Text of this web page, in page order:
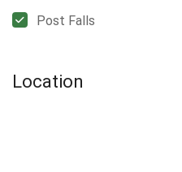
Post Falls
Location